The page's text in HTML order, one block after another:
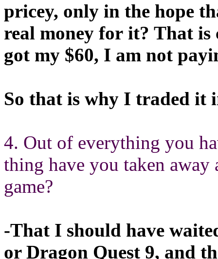
pricey, only in the hope
real money for it? That is
got my $60, I am not
So that is why I traded it
4. Out of everything you
thing have you taken
game?
-That I should have
or Dragon Quest 9, and